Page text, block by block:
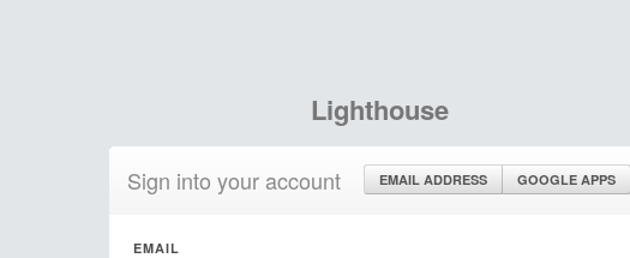
Lighthouse
Sign into your account EMAIL ADDRESS GOOGLE APPS
EMAIL